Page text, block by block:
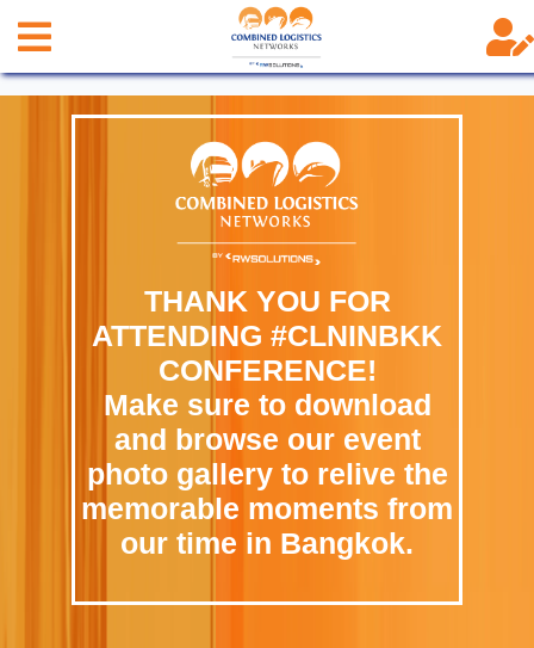
THANK YOU FOR
ATTENDING #CLNINBKK
CONFERENCE!
Make sure to download
and browse our event
photo gallery to relive the
memorable moments from
our time in Bangkok.